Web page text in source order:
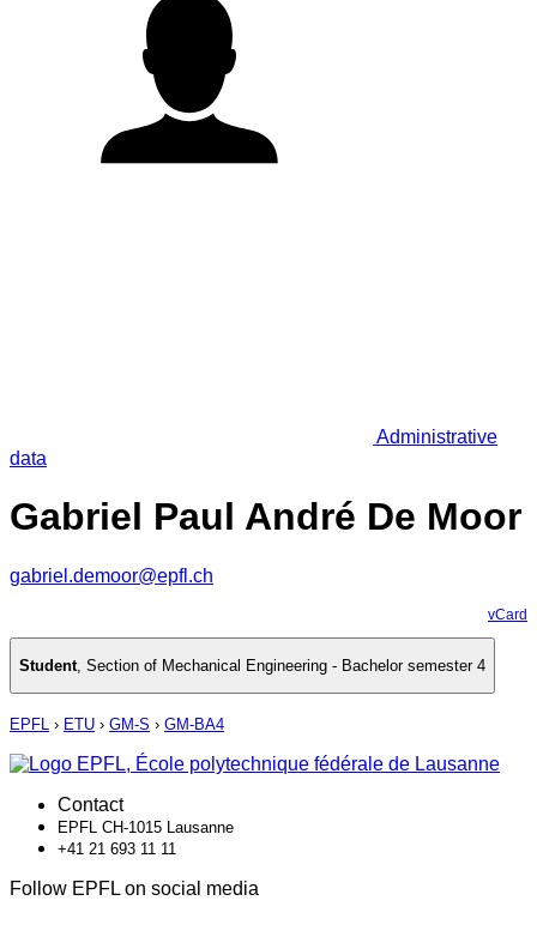
Administrative
data
Gabriel Paul André De Moor
gabriel.demoor@epfl.ch
vCard
Student, Section of Mechanical Engineering - Bachelor semester 4
EPFL › ETU › GM-S › GM-BA4
Contact
EPFL CH-1015 Lausanne
+41 21 693 11 11
Follow EPFL on social media